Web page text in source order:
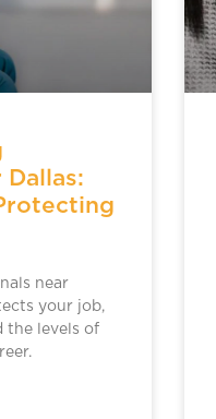
near
your job,
the levels of